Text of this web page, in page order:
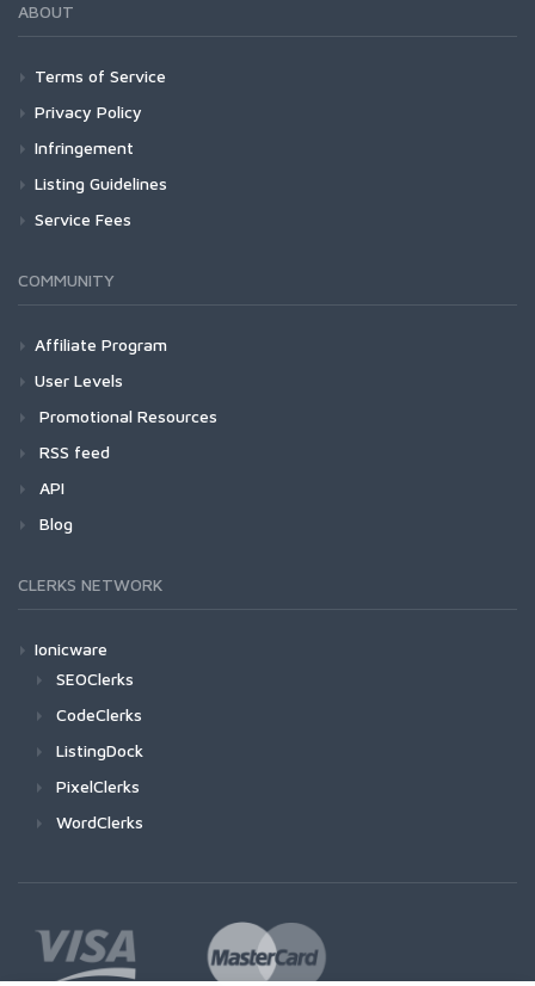
ABOUT
Terms of Service
Privacy Policy
Infringement
Listing Guidelines
Service Fees
COMMUNITY
Affiliate Program
User Levels
Promotional Resources
RSS feed
API
Blog
CLERKS NETWORK
Ionicware
SEOClerks
CodeClerks
ListingDock
PixelClerks
WordClerks